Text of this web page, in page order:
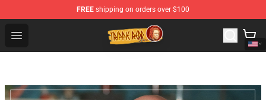
FREE shipping on orders over $100
Open menu
Trippie Redd Store - Official Trippie Redd Merchandise